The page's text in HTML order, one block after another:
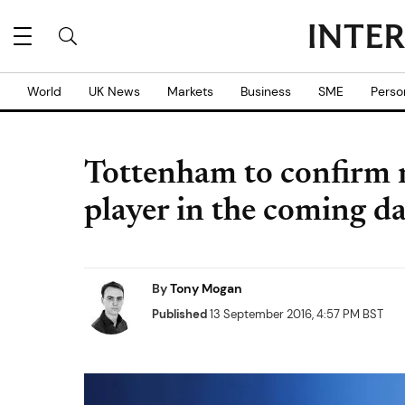
World UK News Markets Business SME
Tottenham to confirm
player in the coming
ByTony Mogan
Published13 September 2016, 4:57 PM BST